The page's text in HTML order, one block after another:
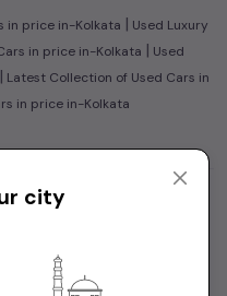
in price in-Kolkata | Used Luxury
in price in-Kolkata | Used
| Latest Collection of Used Cars in
in price in-Kolkata
in-Kolkata
Cars Under
city